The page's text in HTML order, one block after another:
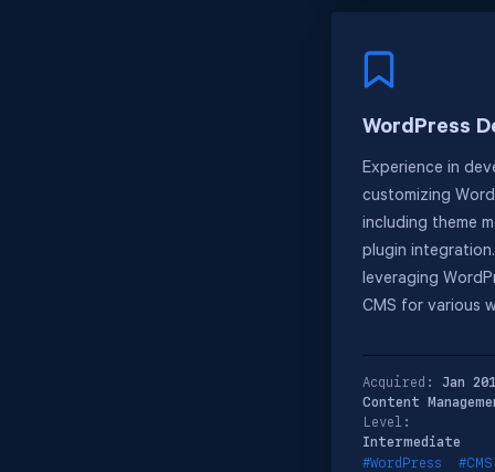
WordPress
Experience in
customizing
including theme
plugin
leveraging
CMS for various
Acquired: Jan
Content
Level:
Intermediate
#WordPress
#CMS